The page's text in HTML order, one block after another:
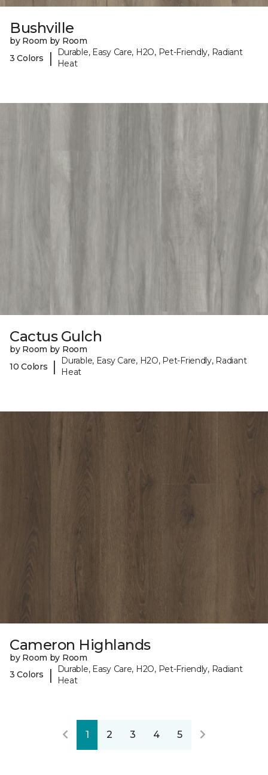
Bushville
by Room by Room
3 Colors
|
Durable, Easy Care, H2O, Pet-Friendly, Radiant
Heat
Cactus Gulch
by Room by Room
10 Colors
|
Durable, Easy Care, H2O, Pet-Friendly, Radiant
Heat
Cameron Highlands
by Room by Room
3 Colors
|
Durable, Easy Care, H2O, Pet-Friendly, Radiant
Heat
1 2 3 4 5